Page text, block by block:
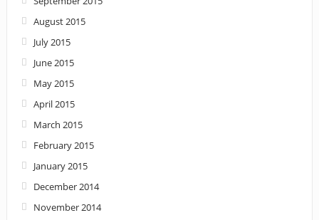
August 2015
July 2015
June 2015
May 2015
April 2015
March 2015
February 2015
January 2015
December 2014
November 2014